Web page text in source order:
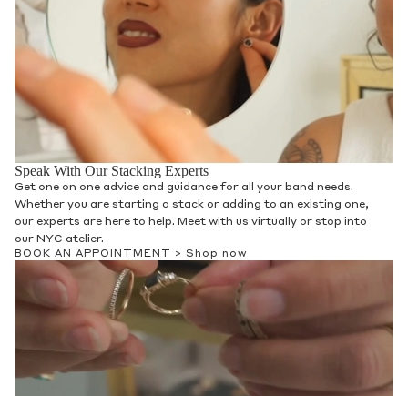
Speak With Our Stacking Experts
Get one on one advice and guidance for all your band needs.
Whether you are starting a stack or adding to an existing one,
our experts are here to help. Meet with us virtually or stop into
our NYC atelier.
BOOK AN APPOINTMENT > Shop now